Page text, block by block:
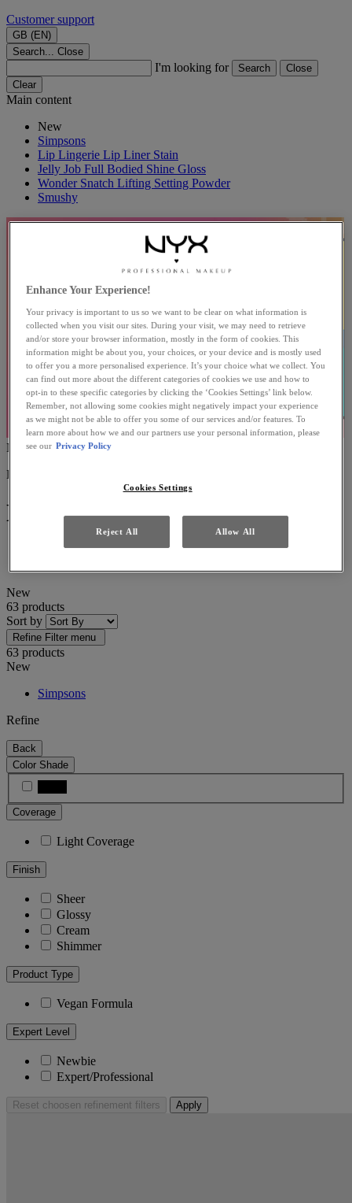
Customer support
GB (EN)
Search... Close
I'm looking for Search
Close
Clear
Main content
New
Simpsons
Lip Lingerie Lip Liner Stain
Jelly Job Full Bodied Shine Gloss
Wonder Snatch Lifting Setting Powder
Smushy
NEW MAKEUP
EXPLORE THE LATEST PROFESSIONAL MAKEUP.
New
Home
New
63 products
Sort by
Refine Filter menu
63 products
New
Simpsons
Refine
Back
Color Shade
Coverage
Light Coverage
Finish
Sheer
Glossy
Cream
Shimmer
Product Type
Vegan Formula
Expert Level
Newbie
Expert/Professional
Reset choosen refinement filters Apply
Enhance Your Experience!
Your privacy is important to us so we want to be clear on what information is
collected when you visit our sites. During your visit, we may need to retrieve
and/or store your browser information, mostly in the form of cookies. This
information might be about you, your choices, or your device and is mostly used
to offer you a more personalised experience. It’s your choice what we collect. You
can find out more about the different categories of cookies we use and how to
opt-in to these specific categories by clicking the ‘Cookies Settings’ link below.
Remember, not allowing some cookies might negatively impact your experience
as we might not be able to offer you some of our services and/or features. To
learn more about how we and our partners use your personal information, please
see our Privacy Policy
Cookies Settings
Reject All Allow All